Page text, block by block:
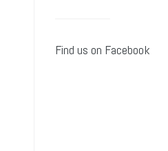
Find us on Facebook